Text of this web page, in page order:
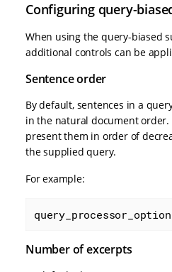
Configuring query-
When using the query-biased
additional controls can be
Sentence order
By default, sentences in a
in the natural document order.
present them in order of
the supplied query.
For example:
Number of excerpts